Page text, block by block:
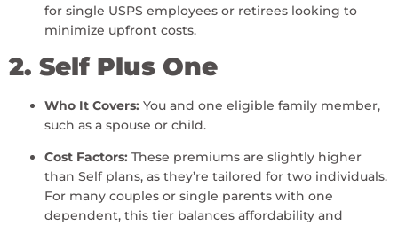
for single USPS employees or retirees looking to
minimize upfront costs.
2. Self Plus One
Who It Covers: You and one eligible family member,
such as a spouse or child.
Cost Factors: These premiums are slightly higher
than Self plans, as they’re tailored for two individuals.
For many couples or single parents with one
dependent, this tier balances affordability and